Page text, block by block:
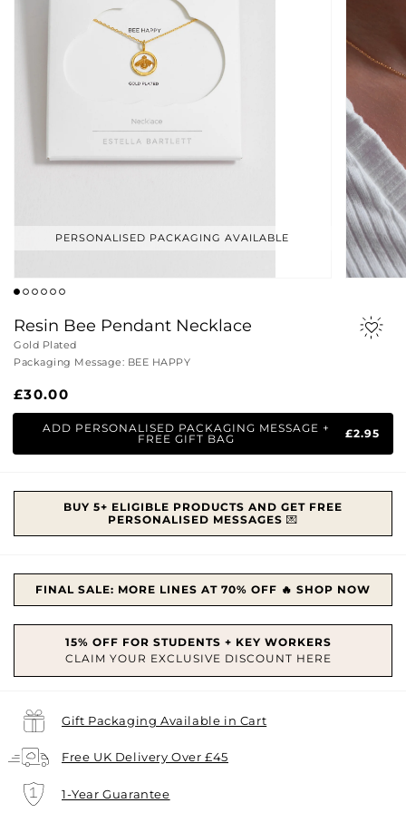
PERSONALISED PACKAGING AVAILABLE
Resin Bee Pendant Necklace
Gold Plated
Packaging Message: BEE HAPPY
Regular
price
£30.00
ADD PERSONALISED PACKAGING MESSAGE +
FREE GIFT BAG
£2.95
BUY 5+ ELIGIBLE PRODUCTS AND GET FREE
PERSONALISED MESSAGES 💌
FINAL SALE: MORE LINES AT 70% OFF 🔥 SHOP NOW
Gift Packaging Available in Cart
Free UK Delivery Over £45
1-Year Guarantee